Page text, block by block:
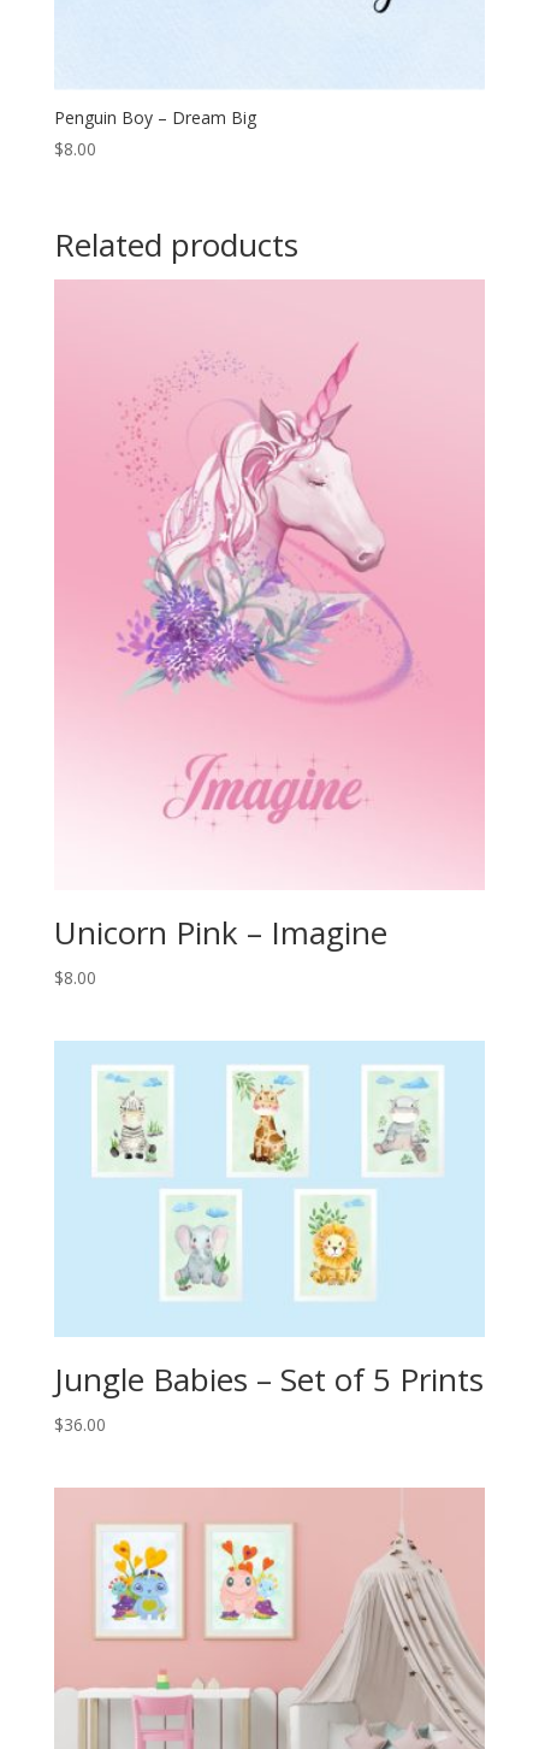
Penguin Boy – Dream Big
$8.00
Related products
Unicorn Pink – Imagine
$8.00
Jungle Babies – Set of 5 Prints
$36.00